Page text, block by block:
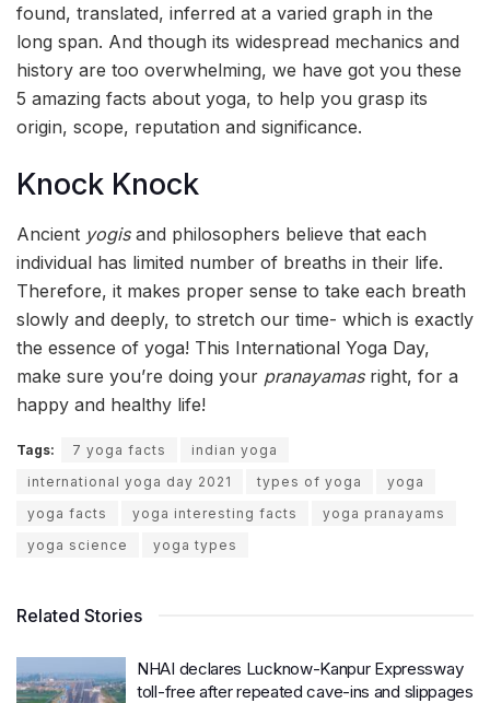
found, translated, inferred at a varied graph in the
long span. And though its widespread mechanics and
history are too overwhelming, we have got you these
5 amazing facts about yoga, to help you grasp its
origin, scope, reputation and significance.
Knock Knock
Ancient yogisand philosophers believe that each
individual has limited number of breaths in their life.
Therefore, it makes proper sense to take each breath
slowly and deeply, to stretch our time- which is exactly
the essence of yoga! This International Yoga Day,
make sure you’re doing your pranayamasright, for a
happy and healthy life!
Tags: 7 yoga facts
indian yoga
international yoga day 2021
types of yoga
yoga
yoga facts
yoga interesting facts
yoga pranayams
yoga science
yoga types
Related Stories
NHAI declares Lucknow-Kanpur Expressway
toll-free after repeated cave-ins and slippages